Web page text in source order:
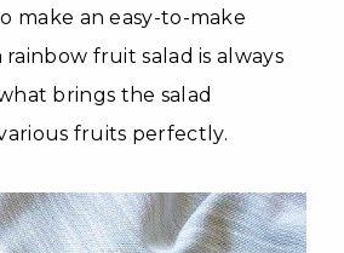
make an easy-to-make
fruit salad is always
brings the salad
fruits perfectly.